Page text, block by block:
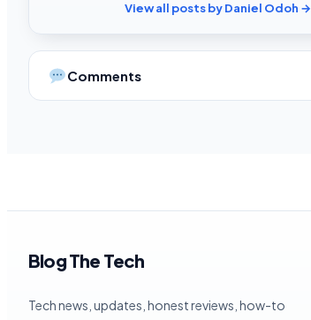
View all posts by Daniel Odoh →
Comments
Blog The Tech
Tech news, updates, honest reviews, how-to